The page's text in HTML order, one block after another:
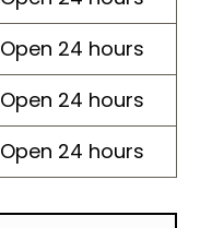
Open 24 hours
Open 24 hours
Open 24 hours